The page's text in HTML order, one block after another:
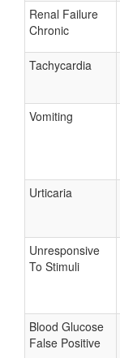
Renal Failure
Chronic
Tachycardia
Vomiting
Urticaria
Unresponsive
To Stimuli
Blood Glucose
False Positive